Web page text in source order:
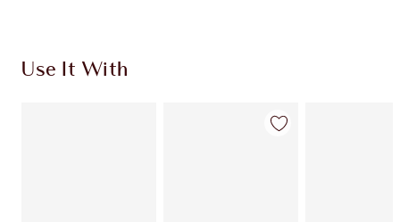
Use It With